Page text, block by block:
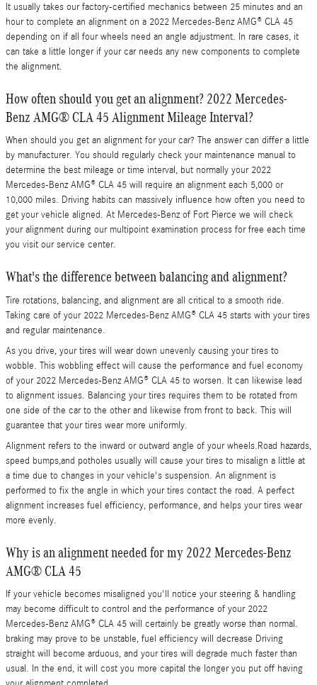
It usually takes our factory-certified mechanics between 25 minutes and an
hour to complete an alignment on a 2022 Mercedes-Benz AMG® CLA 45
depending on if all four wheels need an angle adjustment. In rare cases, it
can take a little longer if your car needs any new components to complete
the alignment.
How often should you get an alignment? 2022 Mercedes-
Benz AMG® CLA 45 Alignment Mileage Interval?
When should you get an alignment for your car? The answer can differ a little
by manufacturer. You should regularly check your maintenance manual to
determine the best mileage or time interval, but normally your 2022
Mercedes-Benz AMG® CLA 45 will require an alignment each 5,000 or
10,000 miles. Driving habits can massively influence how often you need to
get your vehicle aligned. At Mercedes-Benz of Fort Pierce we will check
your alignment during our multipoint examination process for free each time
you visit our service center.
What's the difference between balancing and alignment?
Tire rotations, balancing, and alignment are all critical to a smooth ride.
Taking care of your 2022 Mercedes-Benz AMG® CLA 45 starts with your tires
and regular maintenance.
As you drive, your tires will wear down unevenly causing your tires to
wobble. This wobbling effect will cause the performance and fuel economy
of your 2022 Mercedes-Benz AMG® CLA 45 to worsen. It can likewise lead
to alignment issues. Balancing your tires requires them to be rotated from
one side of the car to the other and likewise from front to back. This will
guarantee that your tires wear more uniformly.
Alignment refers to the inward or outward angle of your wheels.Road hazards,
speed bumps,and potholes usually will cause your tires to misalign a little at
a time due to changes in your vehicle's suspension. An alignment is
performed to fix the angle in which your tires contact the road. A perfect
alignment increases fuel efficiency, performance, and helps your tires wear
more evenly.
Why is an alignment needed for my 2022 Mercedes-Benz
AMG® CLA 45
If your vehicle becomes misaligned you'll notice your steering & handling
may become difficult to control and the performance of your 2022
Mercedes-Benz AMG® CLA 45 will certainly be greatly worse than normal.
braking may prove to be unstable, fuel efficiency will decrease Driving
straight will become arduous, and your tires will degrade much faster than
usual. In the end, it will cost you more capital the longer you put off having